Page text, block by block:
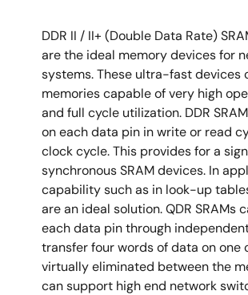
DDR II / II+ (Double Data Rate)
are the ideal memory devices for
systems. These ultra-fast
memories capable of very high
and full cycle utilization. DDR
on each data pin in write or read
clock cycle. This provides for a
synchronous SRAM devices. In
capability such as in look-up
are an ideal solution. QDR
each data pin through
transfer four words of data on one
virtually eliminated between the
can support high end network